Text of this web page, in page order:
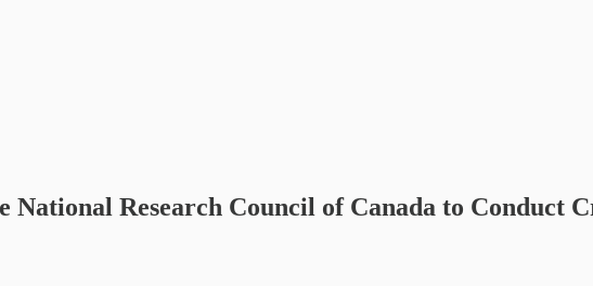
Research Council of Canada to Conduct